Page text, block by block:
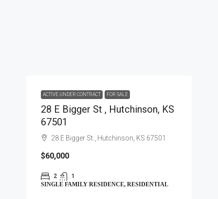
ACTIVE UNDER CONTRACT FOR SALE
28 E Bigger St , Hutchinson, KS
67501
28 E Bigger St , Hutchinson, KS 67501
$60,000
2
1
SINGLE FAMILY RESIDENCE, RESIDENTIAL